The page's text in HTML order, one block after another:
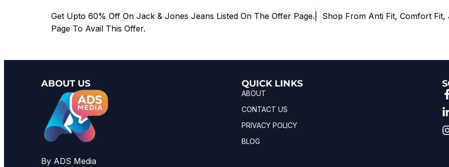
Get Upto 60% Off On Jack & Jones Jeans Listed On The Offer Page.| Shop From Anti Fit, Comfort Fit,
Page To Avail This Offer.
ABOUT US
By ADS Media
QUICK LINKS
ABOUT
CONTACT US
PRIVACY POLICY
BLOG